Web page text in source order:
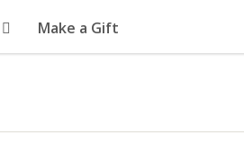
Make a Gift